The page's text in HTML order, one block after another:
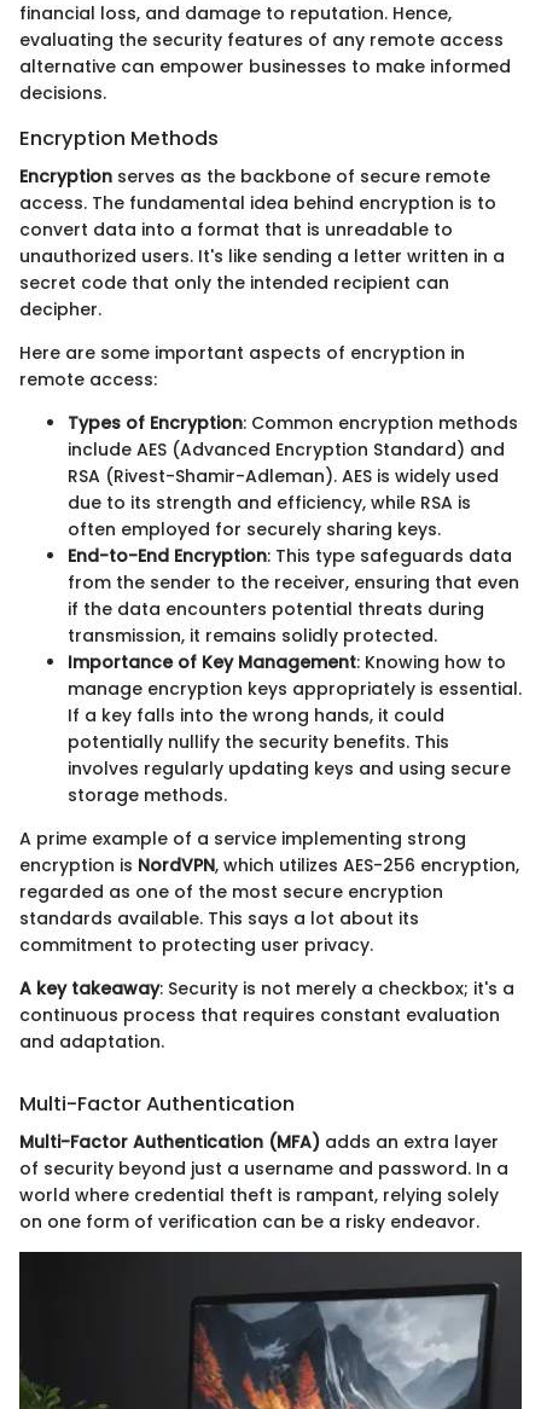
financial loss, and damage to reputation. Hence,
evaluating the security features of any remote access
alternative can empower businesses to make informed
decisions.
Encryption Methods
Encryption serves as the backbone of secure remote
access. The fundamental idea behind encryption is to
convert data into a format that is unreadable to
unauthorized users. It's like sending a letter written in a
secret code that only the intended recipient can
decipher.
Here are some important aspects of encryption in
remote access:
Types of Encryption: Common encryption methods
include AES (Advanced Encryption Standard) and
RSA (Rivest-Shamir-Adleman). AES is widely used
due to its strength and efficiency, while RSA is
often employed for securely sharing keys.
End-to-End Encryption: This type safeguards data
from the sender to the receiver, ensuring that even
if the data encounters potential threats during
transmission, it remains solidly protected.
Importance of Key Management: Knowing how to
manage encryption keys appropriately is essential.
If a key falls into the wrong hands, it could
potentially nullify the security benefits. This
involves regularly updating keys and using secure
storage methods.
A prime example of a service implementing strong
encryption is NordVPN, which utilizes AES-256 encryption,
regarded as one of the most secure encryption
standards available. This says a lot about its
commitment to protecting user privacy.
A key takeaway: Security is not merely a checkbox; it's a
continuous process that requires constant evaluation
and adaptation.
Multi-Factor Authentication
Multi-Factor Authentication (MFA) adds an extra layer
of security beyond just a username and password. In a
world where credential theft is rampant, relying solely
on one form of verification can be a risky endeavor.